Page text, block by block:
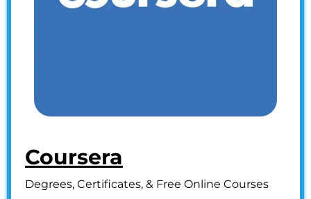
Coursera
Degrees, Certificates, & Free Online Courses